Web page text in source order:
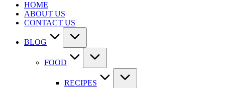
HOME
ABOUT US
CONTACT US
BLOG
FOOD
RECIPES